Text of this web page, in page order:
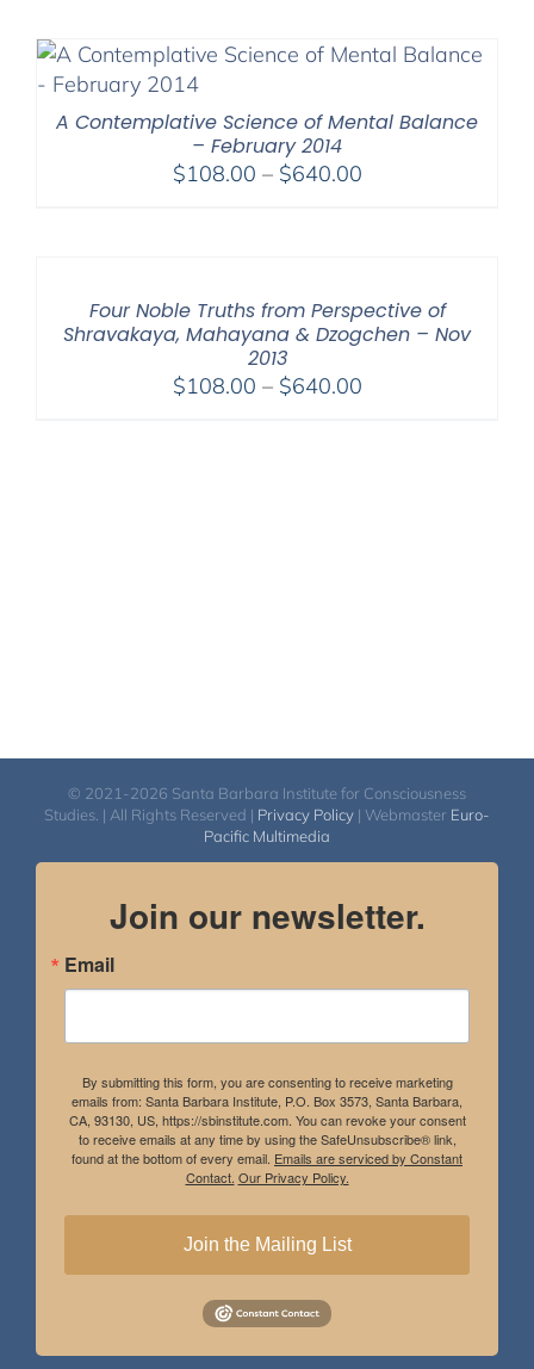
through
A Contemplative Science of Mental Balance
– February 2014
$108.00 – $640.00Price
Four Noble Truths from Perspective of
Shravakaya, Mahayana & Dzogchen – Nov
2013
$108.00 – $640.00Price
© 2021-2026 Santa Barbara Institute for Consciousness
Studies. | All Rights Reserved | Privacy Policy | Webmaster Euro-
Pacific Multimedia
Join our newsletter.
Email
By submitting this form, you are consenting to receive marketing
emails from: Santa Barbara Institute, P.O. Box 3573, Santa Barbara,
CA, 93130, US, https://sbinstitute.com. You can revoke your consent
to receive emails at any time by using the SafeUnsubscribe® link,
found at the bottom of every email. Emails are serviced by Constant
Contact. Our Privacy Policy.
Join the Mailing List